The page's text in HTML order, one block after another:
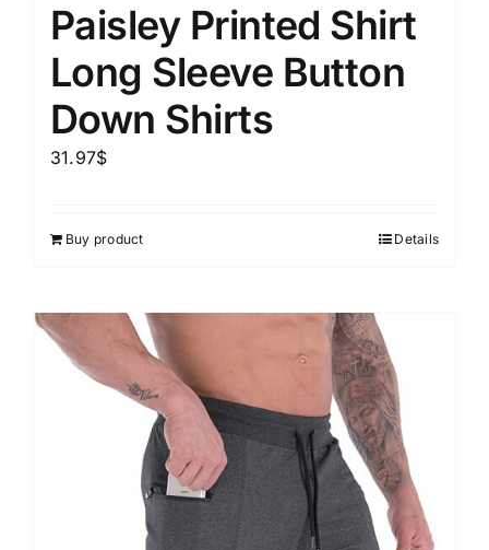
Paisley Printed Shirt
Long Sleeve Button
Down Shirts
31.97$
Buy product Details